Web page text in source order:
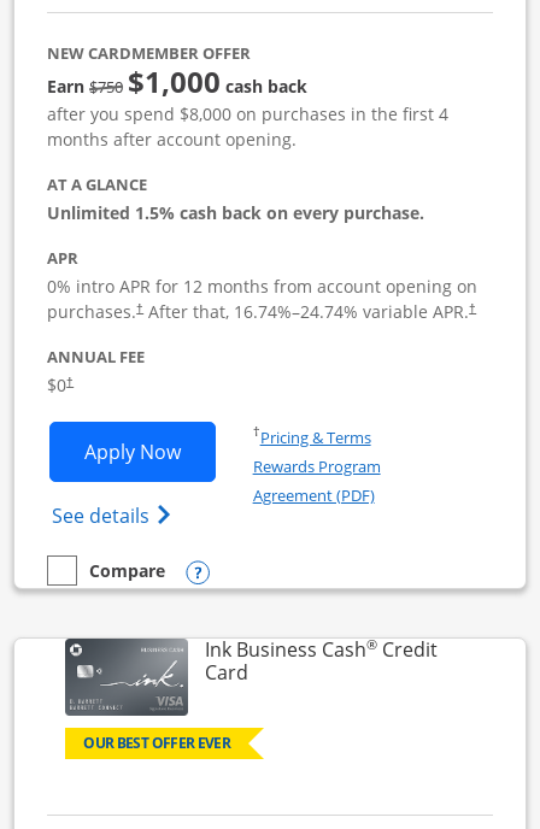
NEW CARDMEMBER OFFER
Earn$750Strike through
$1,000 cash back
after you spend $8,000 on purchases in the first 4
months after account opening.
AT A GLANCE
Unlimited 1.5% cash back on every purchase.
APR
0% intro APR for 12 months from account opening on
purchases.†
Opens pricing and terms in new window
After that, 16.74%–24.74% variable APR.†
Opens
ANNUAL FEE
$0†
Apply NowOpens Ink Business Unlimited
See details Opens Ink Business Unlimited
†Pricing & TermsOpens in a new window
Rewards Program
Agreement (PDF)Opens in a new
empty checkbox
Compare
Compare the Ink Business UnlimitedOpens compare popup dialog
Ink Business Cash®Credit
CardLinks to product page
OUR BEST OFFER EVER